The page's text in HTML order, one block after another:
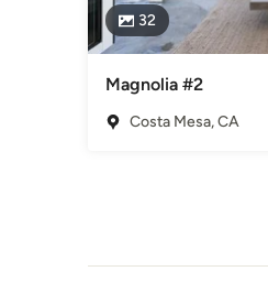
32
Magnolia #2
Costa Mesa, CA